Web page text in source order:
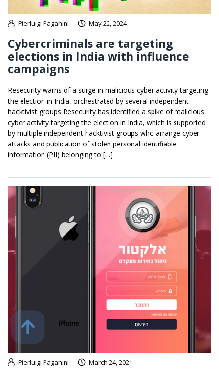
Pierluigi Paganini May 22, 2024
Cybercriminals are targeting
elections in India with influence
campaigns
Resecurity warns of a surge in malicious cyber activity targeting
the election in India, orchestrated by several independent
hacktivist groups Resecurity has identified a spike of malicious
cyber activity targeting the election in India, which is supported
by multiple independent hacktivist groups who arrange cyber-
attacks and publication of stolen personal identifiable
information (PII) belonging to […]
Pierluigi Paganini March 24, 2021